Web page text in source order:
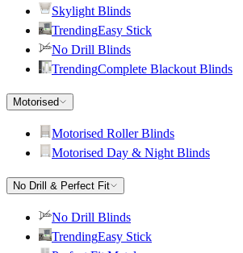
Skylight Blinds
TrendingEasy Stick
No Drill Blinds
TrendingComplete Blackout Blinds
Motorised
Motorised Roller Blinds
Motorised Day & Night Blinds
No Drill & Perfect Fit
No Drill Blinds
TrendingEasy Stick